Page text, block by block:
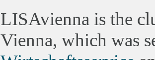
LISAvienna is the
Vienna, which was